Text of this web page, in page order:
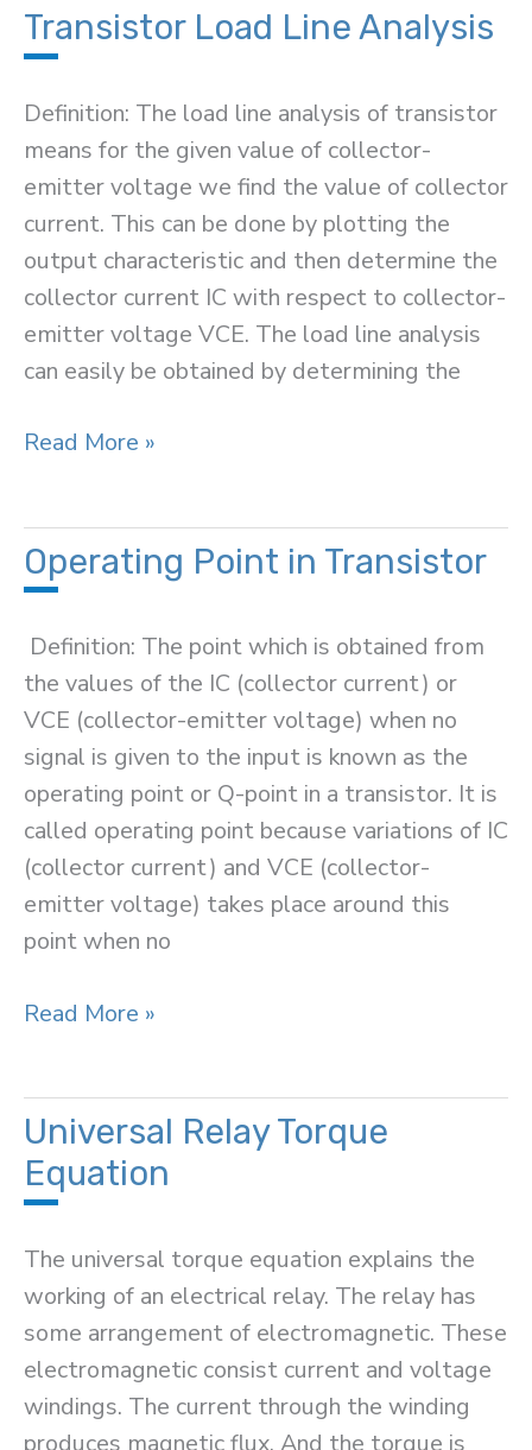
Junction
&
Diode
Transistor Load Line Analysis
Definition: The load line analysis of transistor
means for the given value of collector-
emitter voltage we find the value of collector
current. This can be done by plotting the
output characteristic and then determine the
collector current IC with respect to collector-
emitter voltage VCE. The load line analysis
can easily be obtained by determining the
Transistor
Analysis
Read More »
Operating Point in Transistor
Definition: The point which is obtained from
the values of the IC (collector current) or
VCE (collector-emitter voltage) when no
signal is given to the input is known as the
operating point or Q-point in a transistor. It is
called operating point because variations of IC
(collector current) and VCE (collector-
emitter voltage) takes place around this
point when no
Operating
Transistor
Read More »
Universal Relay Torque
Equation
The universal torque equation explains the
working of an electrical relay. The relay has
some arrangement of electromagnetic. These
electromagnetic consist current and voltage
windings. The current through the winding
produces magnetic flux. And the torque is